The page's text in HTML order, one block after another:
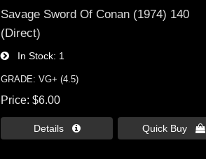
Savage Sword Of Conan (1974) 140
(Direct)
In Stock 1
GRADE: VG+ (4.5)
Price $6.00
Details  Quick Buy 